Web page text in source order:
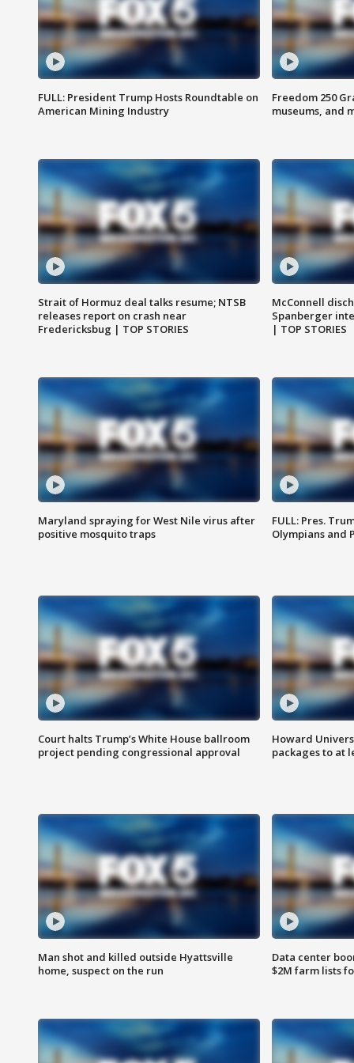
FULL: President Trump Hosts Roundtable on
American Mining Industry
Freedom 250
museums, and
Strait of Hormuz deal talks resume; NTSB
releases report on crash near
Fredericksbug | TOP STORIES
McConnell
Spanberger
| TOP STORIES
Maryland spraying for West Nile virus after
positive mosquito traps
FULL: Pres.
Olympians and
Court halts Trump’s White House ballroom
project pending congressional approval
Howard
packages to at
Man shot and killed outside Hyattsville
home, suspect on the run
Data center
$2M farm lists